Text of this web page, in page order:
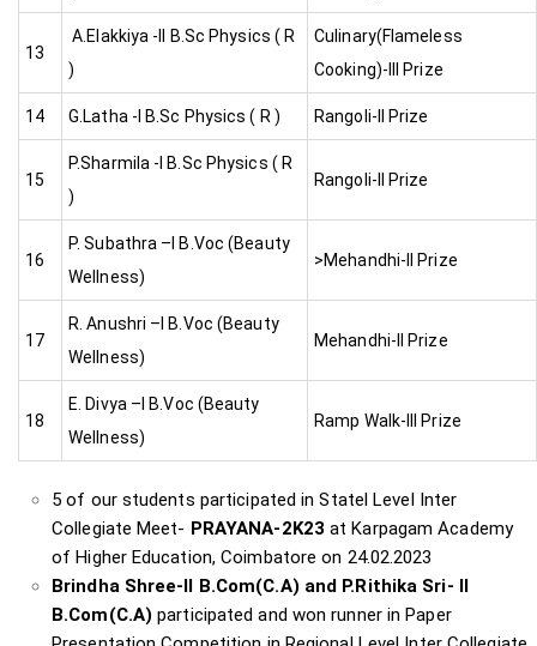
13
A.Elakkiya -II B.Sc Physics ( R
)
Culinary(Flameless
Cooking)-III Prize
14 G.Latha -I B.Sc Physics ( R ) Rangoli-II Prize
15
P.Sharmila -I B.Sc Physics ( R
)
Rangoli-II Prize
16
P. Subathra –I B.Voc (Beauty
Wellness)
>Mehandhi-II Prize
17
R. Anushri –I B.Voc (Beauty
Wellness)
Mehandhi-II Prize
18
E. Divya –I B.Voc (Beauty
Wellness)
Ramp Walk-III Prize
5 of our students participated in Statel Level Inter
Collegiate Meet- PRAYANA-2K23at Karpagam Academy
of Higher Education, Coimbatore on 24.02.2023
Brindha Shree-II B.Com(C.A) and P.Rithika Sri- II
B.Com(C.A) participated and won runner in Paper